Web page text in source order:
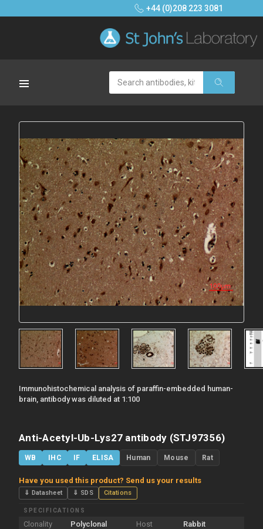
+44 (0)208 223 3081
Search
Immunohistochemical analysis of paraffin-embedded human-
brain, antibody was diluted at 1:100
Anti-Acetyl-Ub-Lys27 antibody (STJ97356)
WB IHC IF ELISA Human Mouse Rat
Have you used this product? Send us your results
⇓ Datasheet ⇓ SDS Citations
SPECIFICATIONS
Clonality Polyclonal Host
Rabbit